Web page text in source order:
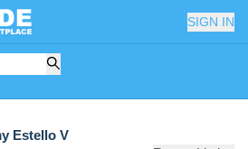
SIGN IN
Estello V